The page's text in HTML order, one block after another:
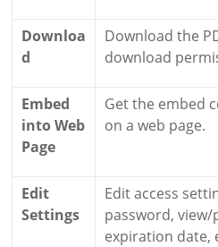
Downloa
d
Download the
download
Embed
into Web
Page
Get the embed
on a web page.
Edit
Settings
Edit access
password,
expiration date,